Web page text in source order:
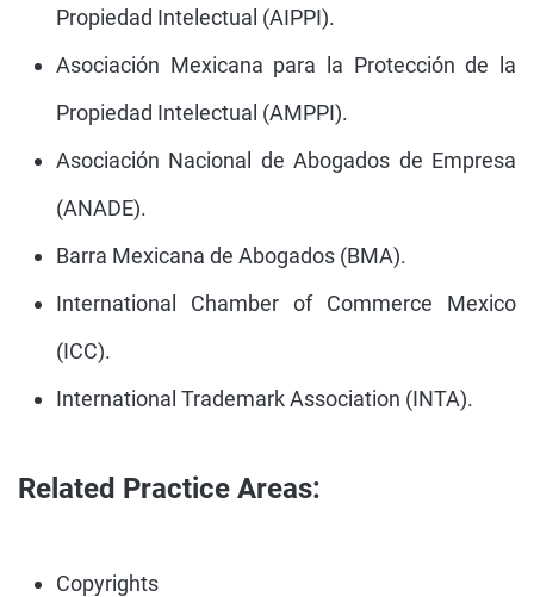
Propiedad Intelectual (AIPPI).
Asociación Mexicana para la Protección de la
Propiedad Intelectual (AMPPI).
Asociación Nacional de Abogados de Empresa
(ANADE).
Barra Mexicana de Abogados (BMA).
International Chamber of Commerce Mexico
(ICC).
International Trademark Association (INTA).
Related Practice Areas:
Copyrights